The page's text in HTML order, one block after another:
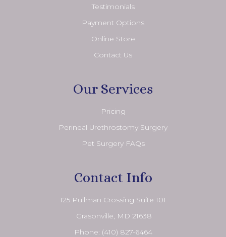
Testimonials
Payment Options
Online Store
Contact Us
Our Services
Pricing
Perineal Urethrostomy Surgery
Pet Surgery FAQs
Contact Info
125 Pullman Crossing Suite 101
​​​​​​​ Grasonville, MD 21638
Phone: (410) 827-6464